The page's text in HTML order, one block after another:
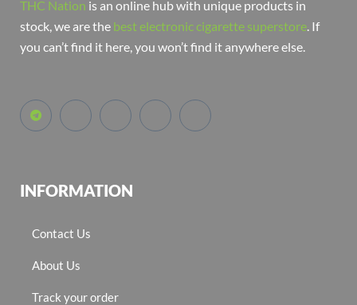
THC Nation is an online hub with unique products in
stock, we are the best electronic cigarette superstore . If
you can’t find it here, you won’t find it anywhere else.
INFORMATION
Contact Us
About Us
Track your order